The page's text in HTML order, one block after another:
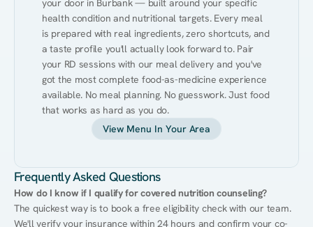
your door in Burbank — built around your specific
health condition and nutritional targets. Every meal
is prepared with real ingredients, zero shortcuts, and
a taste profile you'll actually look forward to. Pair
your RD sessions with our meal delivery and you've
got the most complete food-as-medicine experience
available. No meal planning. No guesswork. Just food
that works as hard as you do.
View Menu In Your Area
Frequently Asked Questions
How do I know if I qualify for covered nutrition counseling?
The quickest way is to book a free eligibility check with our team.
We'll verify your insurance within 24 hours and confirm your co-